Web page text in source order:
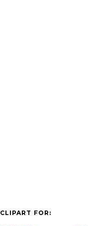
CLIPART FOR: